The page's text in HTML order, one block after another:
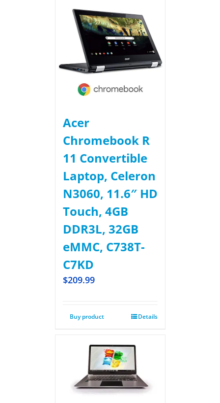
Acer
Chromebook R
11 Convertible
Laptop, Celeron
N3060, 11.6″ HD
Touch, 4GB
DDR3L, 32GB
eMMC, C738T-
C7KD
$209.99
Buy product Details